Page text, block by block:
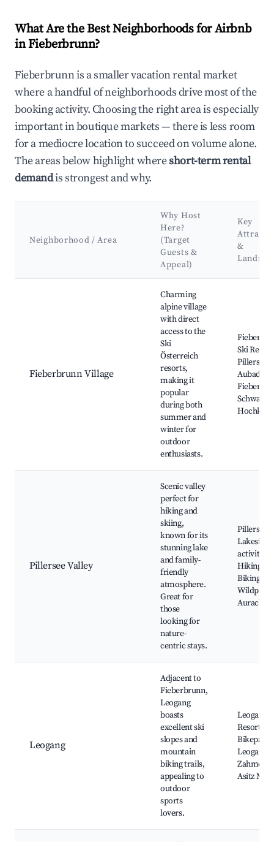
What Are the Best Neighborhoods for Airbnb
in Fieberbrunn?
Fieberbrunn is a smaller vacation rental market
where a handful of neighborhoods drive most of the
booking activity. Choosing the right area is especially
important in boutique markets — there is less room
for a mediocre location to succeed on volume alone.
The areas below highlight whereshort-term rental
demandis strongest and why.
Neighborhood / Area
Why Host
Here?
(Target
Guests &
Appeal)
Key
&
Fieberbrunn Village
Charming
alpine village
with direct
access to the
Ski
Österreich
resorts,
making it
popular
during both
summer and
winter for
outdoor
enthusiasts.
Ski
Pillersee,
Aubad
Pillersee Valley
Scenic valley
perfect for
hiking and
skiing,
known for its
stunning lake
and family-
friendly
atmosphere.
Great for
those
looking for
nature-
centric stays.
Pillersee,
Lakeside
activities,
Hiking
Biking
Wildpark
Aurach
Leogang
Adjacent to
Fieberbrunn,
Leogang
boasts
excellent ski
slopes and
mountain
biking trails,
appealing to
outdoor
sports
lovers.
Leogang
Resort,
Bikepark
Leogang,
Zahmer
Asitz